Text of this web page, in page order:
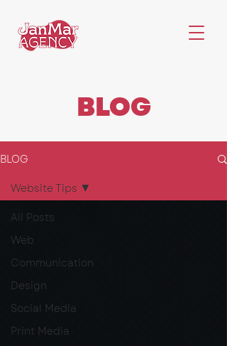
BLOG
BLOG
All Posts
Web
Communication
Design
Social Media
Print Media
Website Tips